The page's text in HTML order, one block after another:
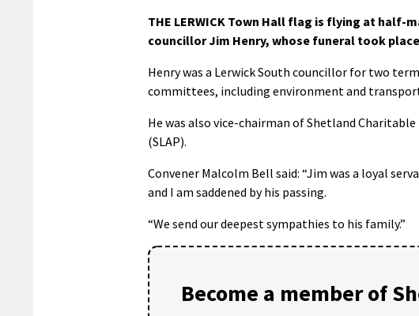
THE LERWICK Town Hall flag is flying at
councillor Jim Henry, whose funeral took
Henry was a Lerwick South councillor for two
committees, including environment and
He was also vice-chairman of Shetland
(SLAP).
Convener Malcolm Bell said: “Jim was a loyal
and I am saddened by his passing.
“We send our deepest sympathies to his family.”
Become a member of